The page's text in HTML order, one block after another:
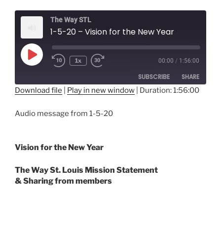
The Way STL
1-5-20 – Vision for the New Year
Play
Episode
1x 00:00 / 1:56:00
SUBSCRIBE SHARE
RSS FEED
EMBED
Download file Play in new window Duration: 1:56:00
Audio message from 1-5-20
Vision for the New Year
The Way St. Louis Mission Statement
& Sharing from members